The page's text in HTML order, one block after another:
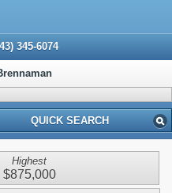
345-6074
QUICK SEARCH
Highest
$875,000